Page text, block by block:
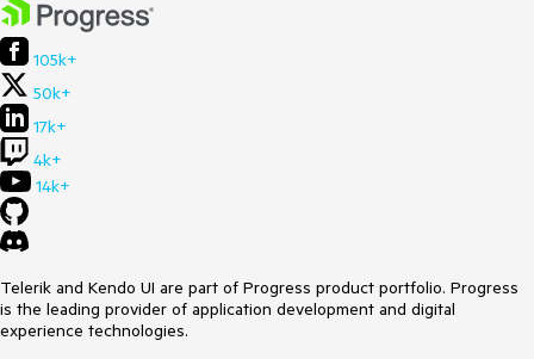
105k+
50k+
17k+
4k+
14k+
Telerik and Kendo UI are part of Progress product portfolio. Progress
is the leading provider of application development and digital
experience technologies.